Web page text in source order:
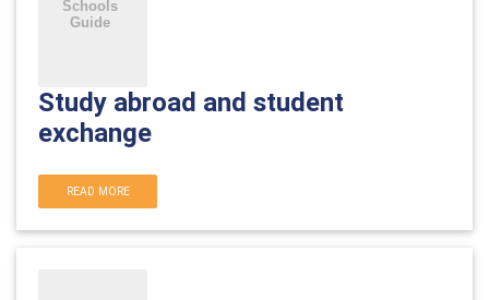
Study abroad and student
exchange
READ MORE